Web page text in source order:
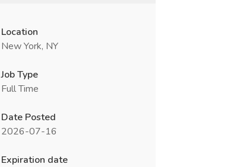
Location
New York, NY
Job Type
Full Time
Date Posted
2026-07-16
Expiration date